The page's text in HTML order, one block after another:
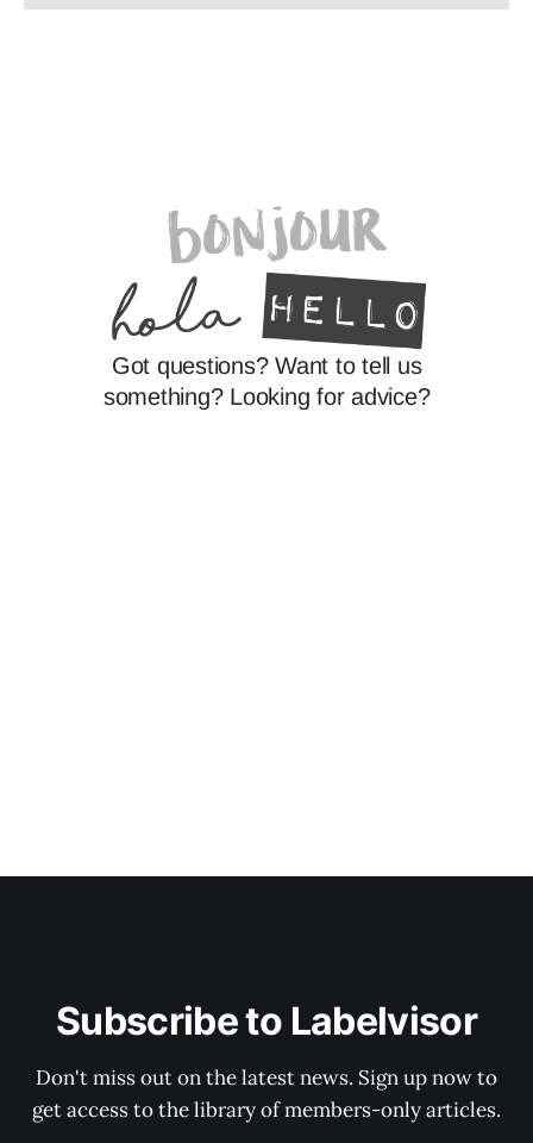
Subscribe to Labelvisor
Don't miss out on the latest news. Sign up now to
get access to the library of members-only articles.